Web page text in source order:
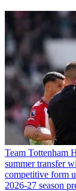
Team Tottenham
summer transfer
competitive form
2026-27 season